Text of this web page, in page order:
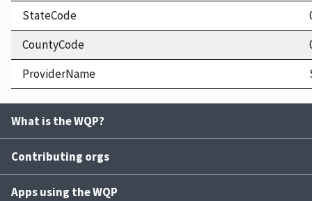
StateCode
CountyCode
ProviderName
What is the WQP?
Contributing orgs
Apps using the WQP